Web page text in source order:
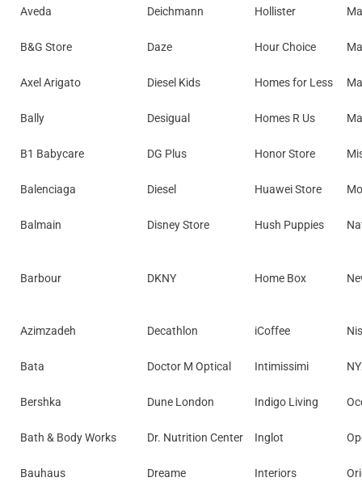
Aveda Deichmann Hollister
B&G Store Daze Hour Choice
Axel Arigato Diesel Kids Homes for Less
Bally Desigual Homes R Us
B1 Babycare DG Plus Honor Store
Balenciaga Diesel Huawei Store
Balmain Disney Store Hush Puppies
Barbour DKNY Home Box
Azimzadeh Decathlon iCoffee
Bata Doctor M Optical Intimissimi
Bershka Dune London Indigo Living
Bath & Body Works Dr. Nutrition Center Inglot
Bauhaus Dreame Interiors